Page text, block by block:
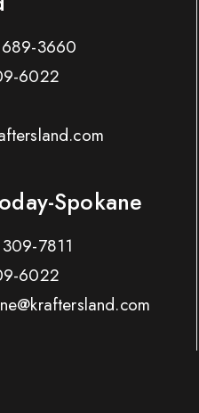
3660
6022
Spokane
7811
6022